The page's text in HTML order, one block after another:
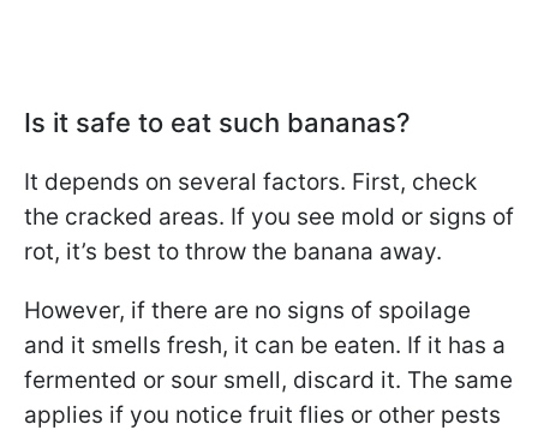
Is it safe to eat such bananas?
It depends on several factors. First, check
the cracked areas. If you see mold or signs of
rot, it’s best to throw the banana away.
However, if there are no signs of spoilage
and it smells fresh, it can be eaten. If it has a
fermented or sour smell, discard it. The same
applies if you notice fruit flies or other pests